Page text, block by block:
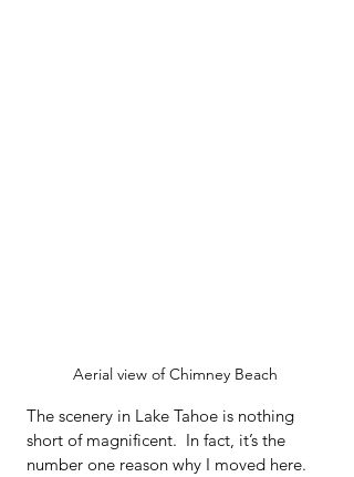
Aerial view of Chimney Beach
The scenery in Lake Tahoe is nothing
short of magnificent.  In fact, it’s the
number one reason why I moved here.